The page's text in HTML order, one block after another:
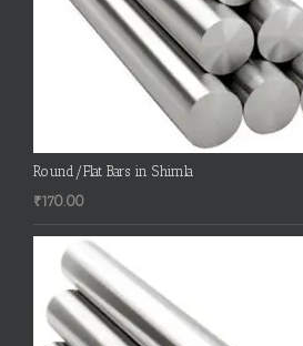
Round/Flat Bars in Shimla
₹170.00